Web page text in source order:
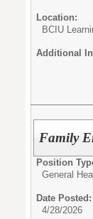
Location:
BCIU
Additional
Family
Position
General
Date Posted:
4/28/2026